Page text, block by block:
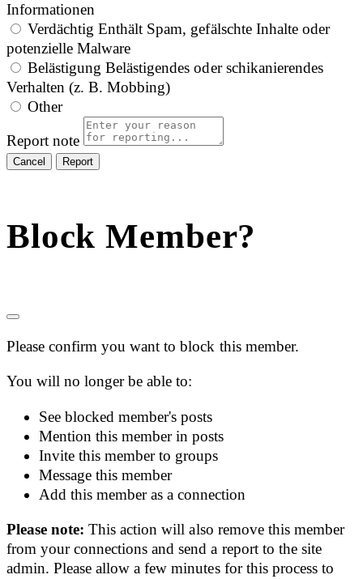
Informationen
Verdächtig Enthält Spam, gefälschte Inhalte oder
potenzielle Malware
Belästigung Belästigendes oder schikanierendes
Verhalten (z. B. Mobbing)
Other
Report note
Report
Block Member?
Please confirm you want to block this member.
You will no longer be able to:
See blocked member's posts
Mention this member in posts
Invite this member to groups
Message this member
Add this member as a connection
Please note:This action will also remove this member
from your connections and send a report to the site
admin. Please allow a few minutes for this process to